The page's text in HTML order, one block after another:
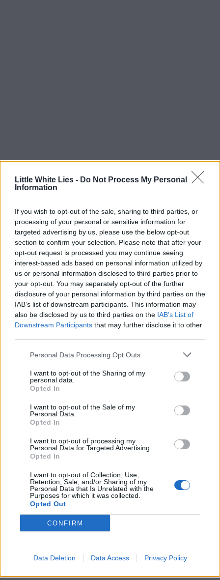
Little White Lies - Do Not Process My Personal
Information
If you wish to opt-out of the sale, sharing to third parties, or
processing of your personal or sensitive information for
targeted advertising by us, please use the below opt-out
section to confirm your selection. Please note that after your
opt-out request is processed you may continue seeing
interest-based ads based on personal information utilized by
us or personal information disclosed to third parties prior to
your opt-out. You may separately opt-out of the further
disclosure of your personal information by third parties on the
IAB’s list of downstream participants. This information may
also be disclosed by us to third parties on the IAB’s List of
Downstream Participants that may further disclose it to other
Personal Data Processing Opt Outs
I want to opt-out of the Sharing of my
personal data.
Opted In
I want to opt-out of the Sale of my
Personal Data.
Opted In
I want to opt-out of processing my
Personal Data for Targeted Advertising.
Opted In
I want to opt-out of Collection, Use,
Retention, Sale, and/or Sharing of my
Personal Data that Is Unrelated with the
Purposes for which it was collected.
Opted Out
CONFIRM
Data Deletion Data Access Privacy Policy